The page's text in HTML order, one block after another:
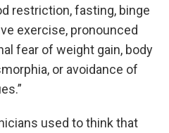
restriction, fasting, binge
exercise, pronounced
fear of weight gain, body
or avoidance of
used to think that